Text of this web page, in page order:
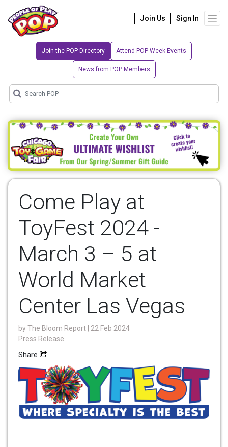
Join Us Sign In
Join the POP Directory Attend POP Week Events
News from POP Members
Come Play at
ToyFest 2024 -
March 3 – 5 at
World Market
Center Las Vegas
byThe Bloom Report
| 22 Feb 2024
Press Release
Share